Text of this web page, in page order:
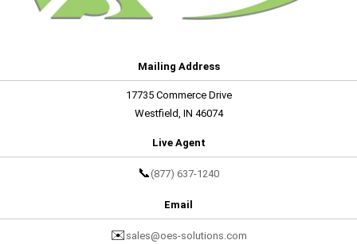
Mailing Address
17735 Commerce Drive
Westfield, IN 46074
Live Agent
📞 (877) 637-1240
Email
✉️ sales@oes-solutions.com